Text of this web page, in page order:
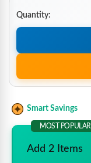
Quantity:
Smart Savings
MOST POPULAR
Add 2 Items